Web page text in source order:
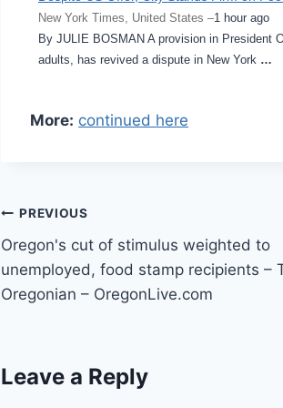
New York Times, United States –1 hour ago
By JULIE BOSMAN A provision in President
adults, has revived a dispute in New York …
More: continued here
Post
navigation
PREVIOUS
Oregon's cut of stimulus weighted to
unemployed, food stamp recipients –
Oregonian – OregonLive.com
Leave a Reply